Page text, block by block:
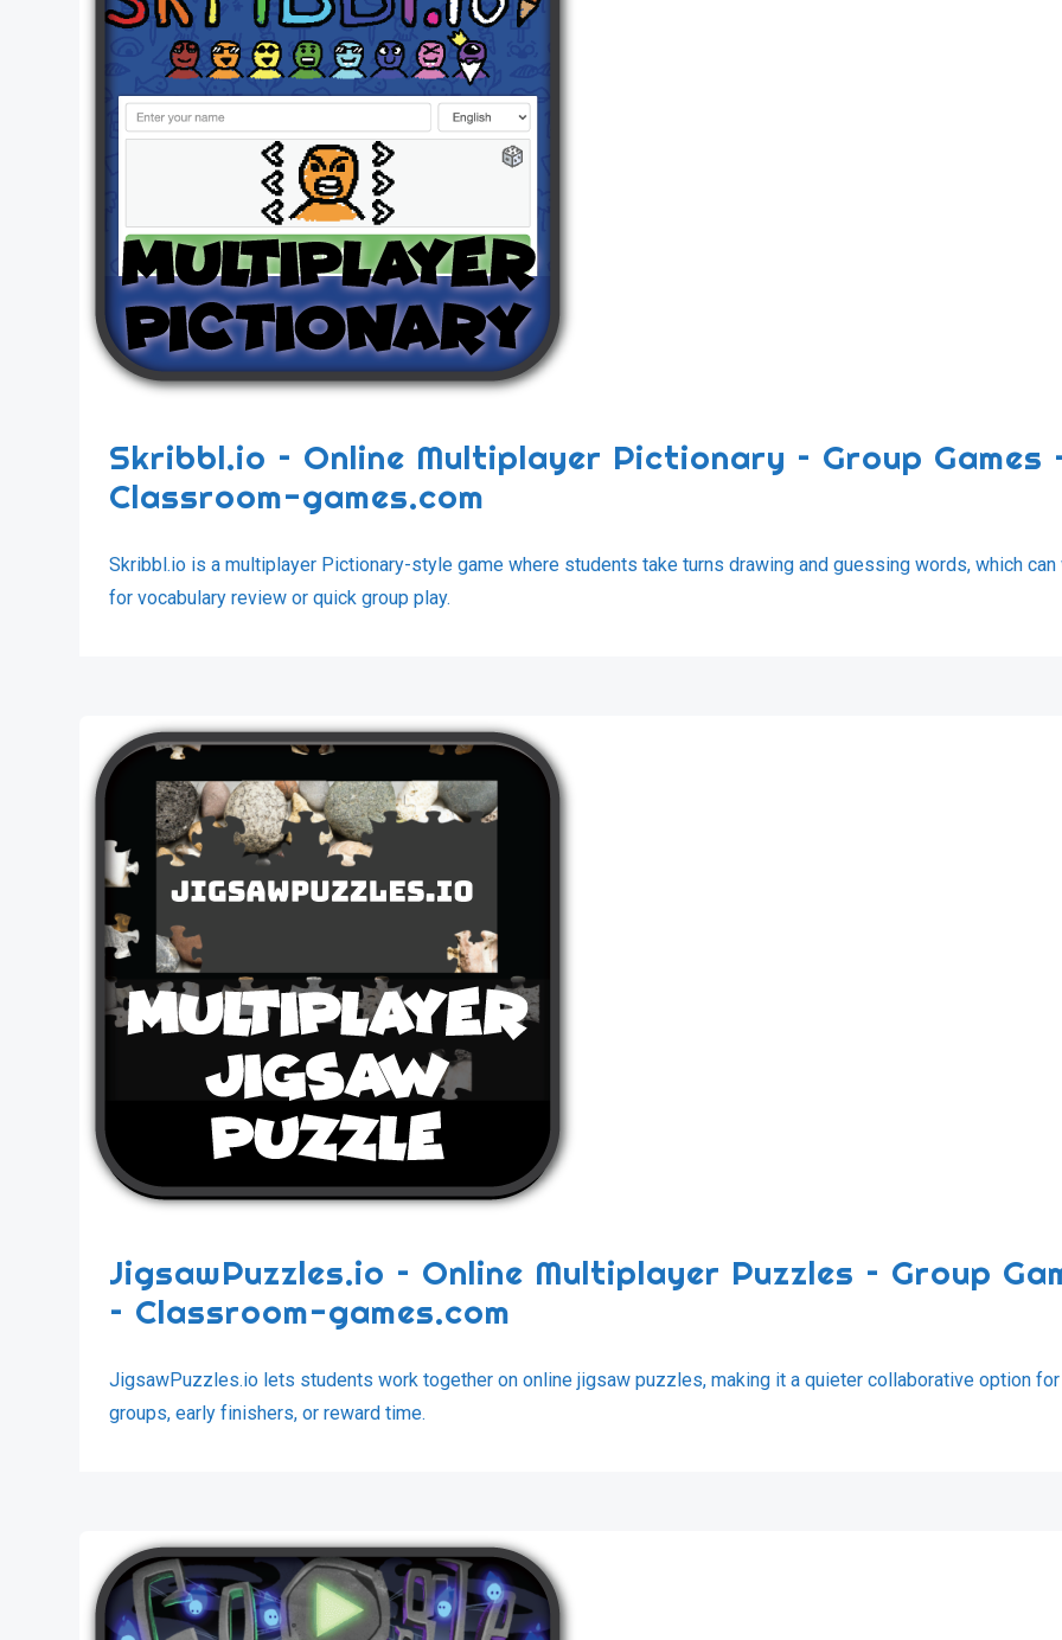
Skribbl.io – Online Multiplayer Pictionary – Group Games
Classroom-games.com
Skribbl.io is a multiplayer Pictionary-style game where students take turns drawing and guessing words, which can
for vocabulary review or quick group play.
JigsawPuzzles.io – Online Multiplayer Puzzles – Group
– Classroom-games.com
JigsawPuzzles.io lets students work together on online jigsaw puzzles, making it a quieter collaborative option
groups, early finishers, or reward time.